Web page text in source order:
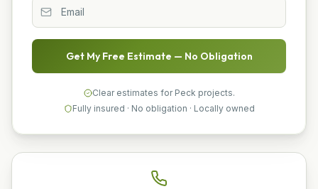
Get My Free Estimate — No Obligation
Clear estimates for Peck projects.
Fully insured · No obligation · Locally owned